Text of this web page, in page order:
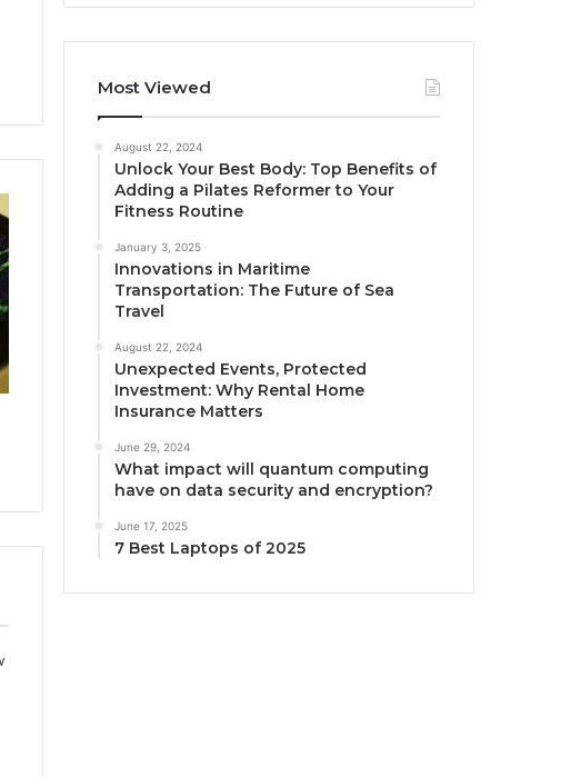
Most Viewed
August 22, 2024
Unlock Your Best Body: Top Benefits of
Adding a Pilates Reformer to Your
Fitness Routine
January 3, 2025
Innovations in Maritime
Transportation: The Future of Sea
Travel
August 22, 2024
Unexpected Events, Protected
Investment: Why Rental Home
Insurance Matters
June 29, 2024
What impact will quantum computing
have on data security and encryption?
June 17, 2025
7 Best Laptops of 2025